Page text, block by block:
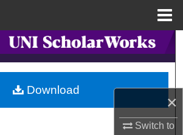
×
Switch to
Search
Collections
My Account
Download